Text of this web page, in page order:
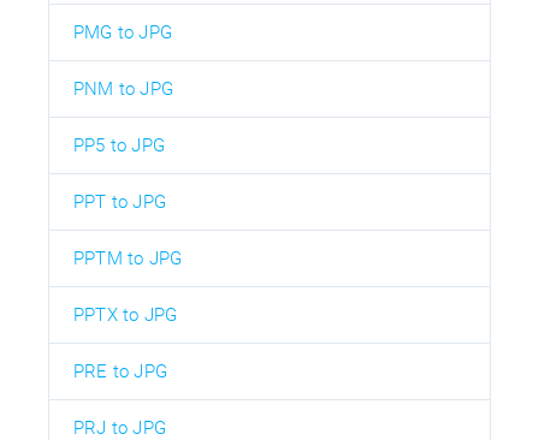
PMG to JPG
PNM to JPG
PP5 to JPG
PPT to JPG
PPTM to JPG
PPTX to JPG
PRE to JPG
PRJ to JPG